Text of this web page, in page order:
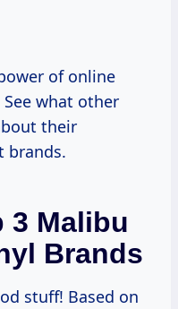
of online
what other
their
brands.
3 Malibu
Brands
stuff! Based on